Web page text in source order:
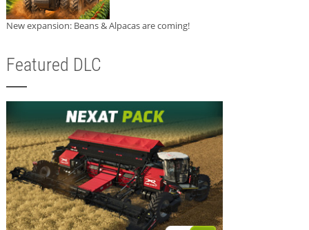
New expansion: Beans & Alpacas are coming!
Featured DLC